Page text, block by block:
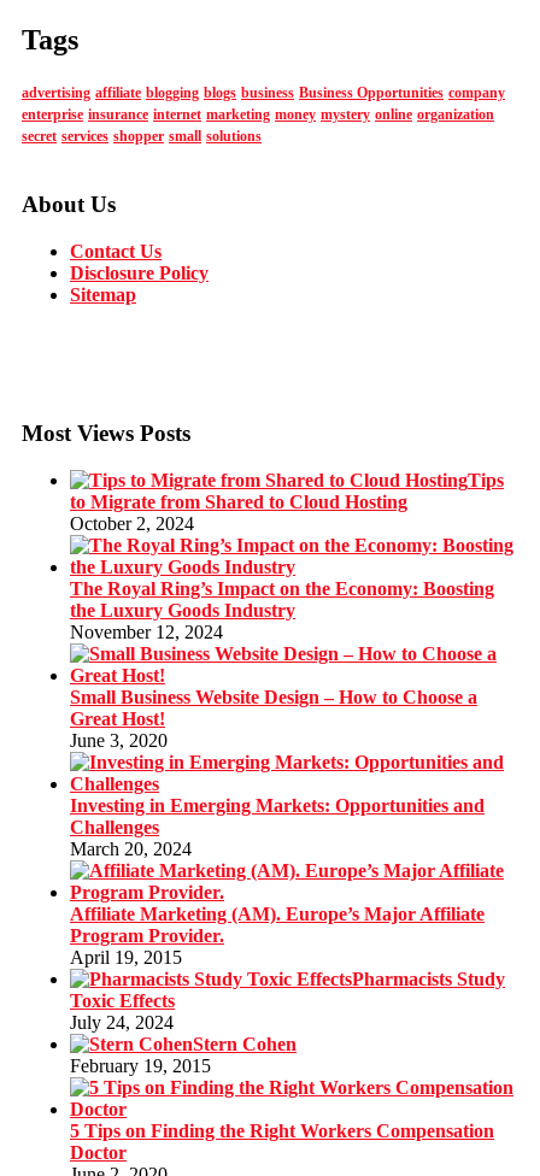
Tags
advertising affiliate blogging blogs business Business Opportunities company
enterprise insurance internet marketing money mystery online organization
secret services shopper small solutions
About Us
Contact Us
Disclosure Policy
Sitemap
Most Views Posts
Tips
to Migrate from Shared to Cloud Hosting
October 2, 2024
The Royal Ring’s Impact on the Economy: Boosting
the Luxury Goods Industry
November 12, 2024
Small Business Website Design – How to Choose a
Great Host!
June 3, 2020
Investing in Emerging Markets: Opportunities and
Challenges
March 20, 2024
Affiliate Marketing (AM). Europe’s Major Affiliate
Program Provider.
April 19, 2015
Pharmacists Study
Toxic Effects
July 24, 2024
Stern Cohen
February 19, 2015
5 Tips on Finding the Right Workers Compensation
Doctor